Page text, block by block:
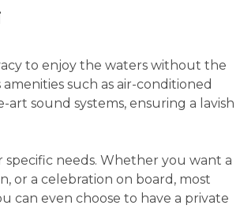
to enjoy the waters without the
such as air-conditioned
art sound systems, ensuring a lavish
needs. Whether you want a
or a celebration on board, most
can even choose to have a private